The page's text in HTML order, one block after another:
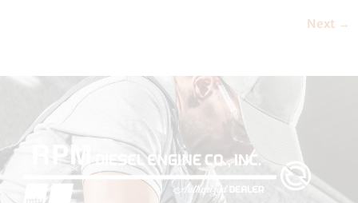
Next →